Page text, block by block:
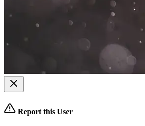
Report this User